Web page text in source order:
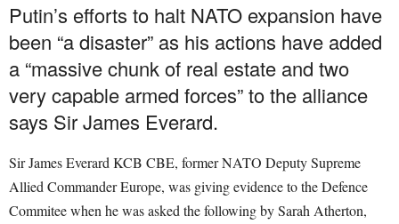
Putin’s efforts to halt NATO expansion have
been “a disaster” as his actions have added
a “massive chunk of real estate and two
very capable armed forces” to the alliance
says Sir James Everard.
Sir James Everard KCB CBE, former NATO Deputy Supreme
Allied Commander Europe, was giving evidence to the Defence
Commitee when he was asked the following by Sarah Atherton,